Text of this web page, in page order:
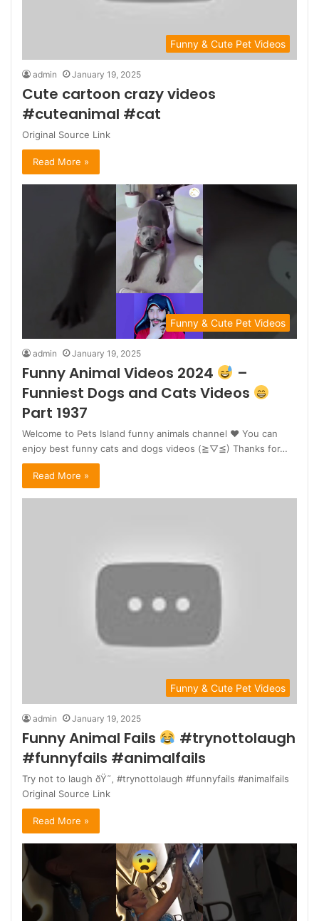
Funny & Cute Pet Videos
admin January 19, 2025
Cute cartoon crazy videos
#cuteanimal #cat
Original Source Link
Read More »
Funny & Cute Pet Videos
admin January 19, 2025
Funny Animal Videos 2024
–
Funniest Dogs and Cats Videos
Part 1937
Welcome to Pets Island funny animals channel ♥ You can
enjoy best funny cats and dogs videos (≧▽≦) Thanks for…
Read More »
Funny & Cute Pet Videos
admin January 19, 2025
Funny Animal Fails
#trynottolaugh
#funnyfails #animalfails
Try not to laugh ðŸ˜‚ #trynottolaugh #funnyfails #animalfails
Original Source Link
Read More »